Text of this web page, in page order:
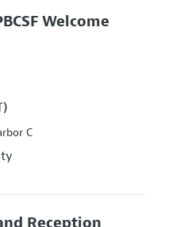
Welcome
C
Reception